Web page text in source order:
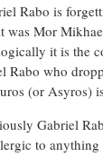
Rabo is
was Mor
it is the
Rabo who
(or Asyros)
Gabriel
to